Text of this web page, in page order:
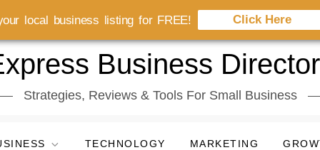
Business
Strategies, Reviews & Tools For Small Business
TECHNOLOGY MARKETING
local business listing for FREE! Click Here